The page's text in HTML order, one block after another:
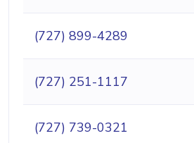
(727) 899-4289
(727) 251-1117
(727) 739-0321